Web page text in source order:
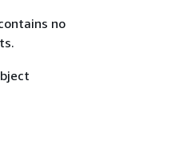
no